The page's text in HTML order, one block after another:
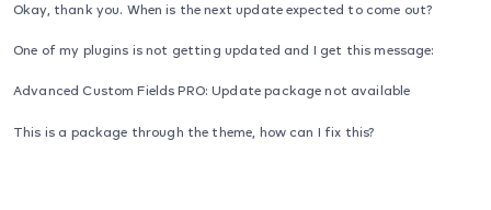
Okay, thank you. When is the next update expected to come out?
One of my plugins is not getting updated and I get this message:
Advanced Custom Fields PRO: Update package not available
This is a package through the theme, how can I fix this?